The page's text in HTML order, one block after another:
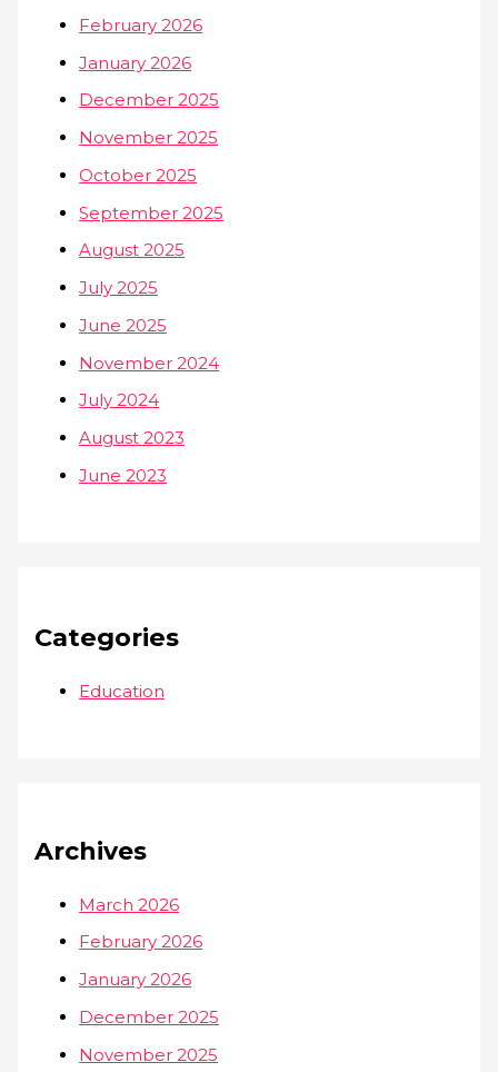
February 2026
January 2026
December 2025
November 2025
October 2025
September 2025
August 2025
July 2025
June 2025
November 2024
July 2024
August 2023
June 2023
Categories
Education
Archives
March 2026
February 2026
January 2026
December 2025
November 2025